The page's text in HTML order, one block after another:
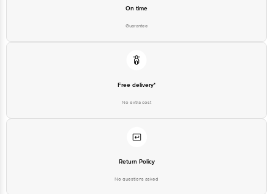
On time
Guarantee
Free delivery*
No extra cost
Return Policy
No questions asked